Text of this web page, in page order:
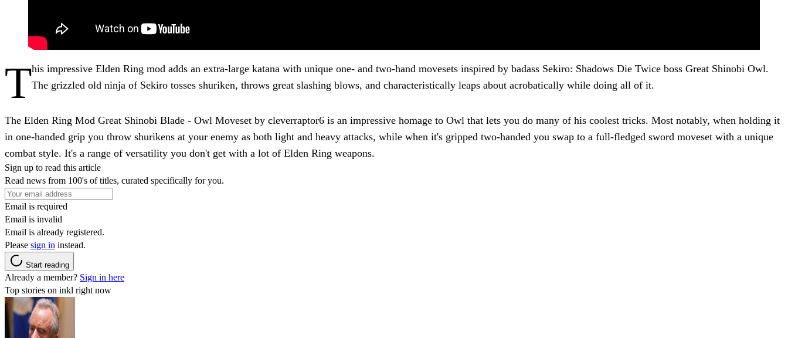
This impressive Elden Ring mod adds an extra-large katana with unique one- and two-hand movesets inspired by badass Sekiro: Shadows Die Twice boss Great Shinobi Owl.
The grizzled old ninja of Sekiro tosses shuriken, throws great slashing blows, and characteristically leaps about acrobatically while doing all of it.
The Elden Ring Mod Great Shinobi Blade - Owl Moveset by cleverraptor6 is an impressive homage to Owl that lets you do many of his coolest tricks. Most notably, when holding it
in one-handed grip you throw shurikens at your enemy as both light and heavy attacks, while when it's gripped two-handed you swap to a full-fledged sword moveset with a unique
combat style. It's a range of versatility you don't get with a lot of Elden Ring weapons.
Sign up to read this article
Read news from 100's of titles, curated specifically for you.
Email is required
Email is invalid
Email is already registered.
Please sign in instead.
Start reading
Already a member? Sign in here
Top stories on inkl right now